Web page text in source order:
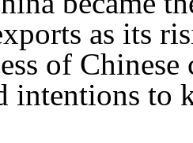
as its
of
intentions to